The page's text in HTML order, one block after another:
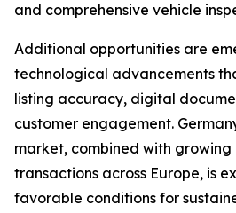
and comprehensive vehicle
Additional opportunities are
technological advancements
listing accuracy, digital
customer engagement.
market, combined with
transactions across Europe, is
favorable conditions for